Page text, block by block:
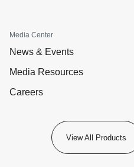
Media Center
News & Events
Media Resources
Careers
View All Products